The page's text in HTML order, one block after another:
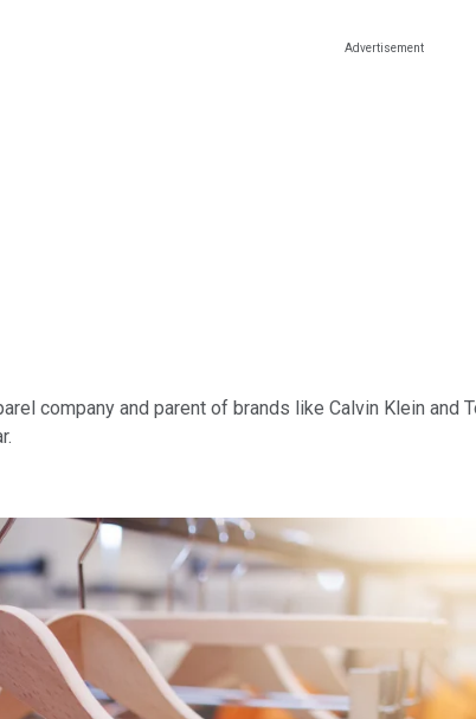
company and parent of brands like Calvin Klein